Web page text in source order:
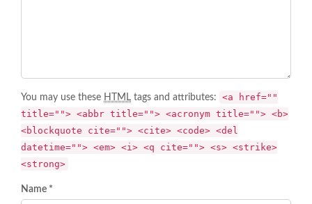
You may use these HTML tags and attributes:
<a href=""
title=""> <abbr title=""> <acronym title=""> <b>
<blockquote cite=""> <cite> <code> <del
datetime=""> <em> <i> <q cite=""> <s> <strike>
<strong>
Name *